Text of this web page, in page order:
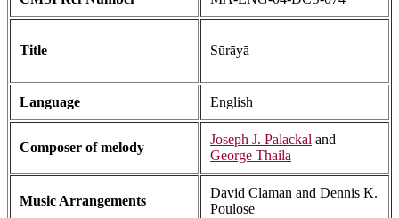
Title Sūrāyā
Language English
Composer of melody
Joseph J. Palackal and
George Thaila
Music Arrangements
David Claman and Dennis K.
Poulose